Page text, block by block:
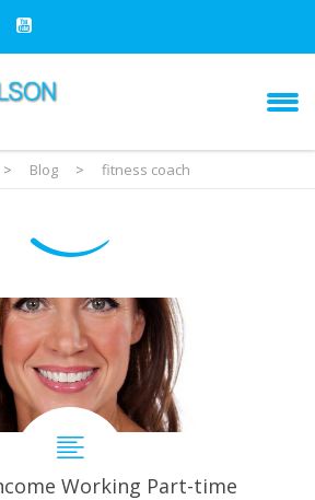
> Blog > fitness coach
Working Part-time